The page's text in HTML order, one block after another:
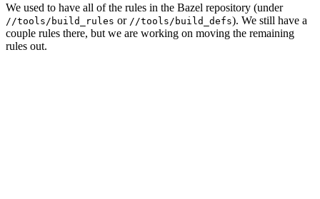
We used to have all of the rules in the Bazel repository (under
//tools/build_rules or //tools/build_defs). We still have a
couple rules there, but we are working on moving the remaining
rules out.